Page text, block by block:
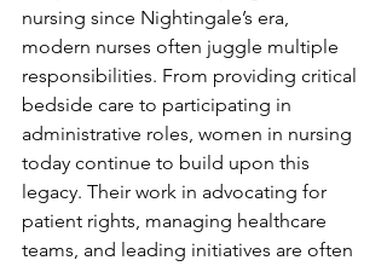
nursing since Nightingale’s era,
modern nurses often juggle multiple
responsibilities. From providing critical
bedside care to participating in
administrative roles, women in nursing
today continue to build upon this
legacy. Their work in advocating for
patient rights, managing healthcare
teams, and leading initiatives are often